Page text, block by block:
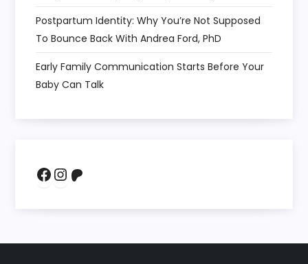
Postpartum Identity: Why You’re Not Supposed
To Bounce Back With Andrea Ford, PhD
Early Family Communication Starts Before Your
Baby Can Talk
Facebook
Instagram